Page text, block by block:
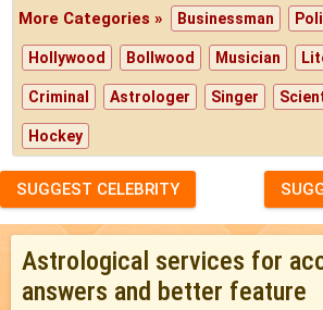
More Categories » Businessman
Hollywood Bollwood Musician
Criminal Astrologer Singer
Hockey
SUGGEST CELEBRITY
Astrological services for
answers and better feature